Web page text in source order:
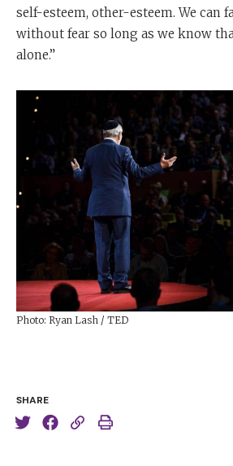
SHARE
self-esteem, other-esteem. We can
without fear so long as we know
alone.”
Photo: Ryan Lash / TED